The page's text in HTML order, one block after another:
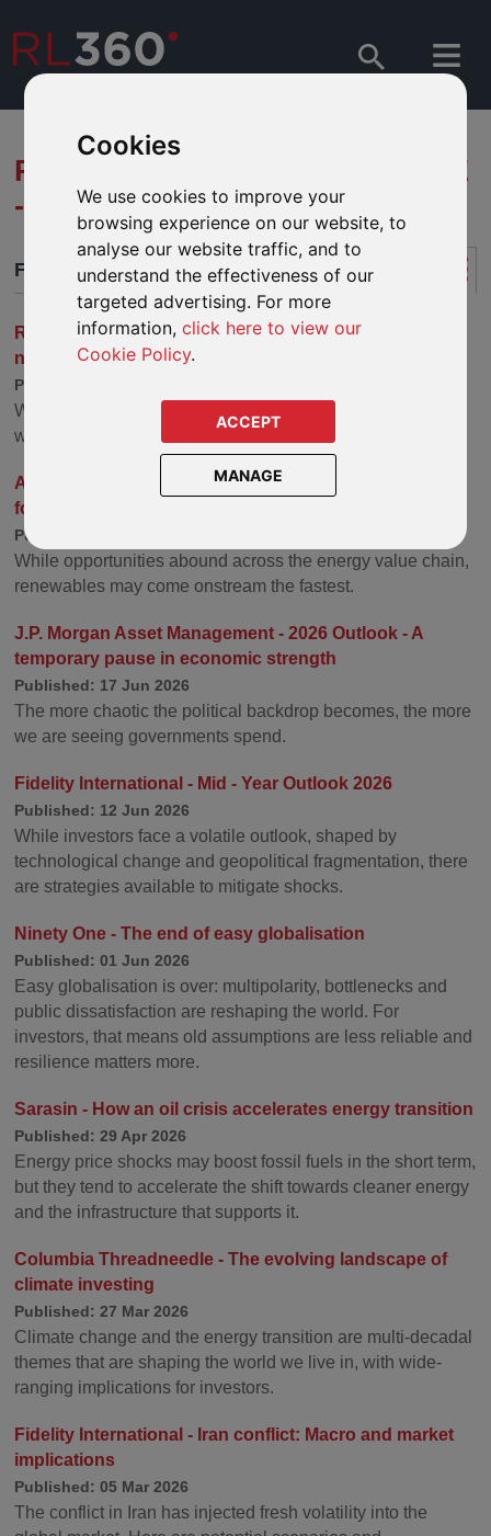
Cookies
We use cookies to improve your
browsing experience on our website, to
analyse our website traffic, and to
understand the effectiveness of our
targeted advertising. For more
information,click here to view our
Cookie Policy.
ACCEPT
MANAGE
RL360 PROTECTED LIFESTYLE
- FUND ARTICLES
FUND ARTICLES
Robeco - Sustainable Investing Outlook: Holding the
note
Published: 22 Jul 2026
We expect more capital for climate transition strategies,
with 2026 likely to focus on physical climate risks.
AllianceBernstein - How to Invest Smarter in the Race
for Electrification
Published: 14 Jul 2026
While opportunities abound across the energy value chain,
renewables may come onstream the fastest.
J.P. Morgan Asset Management - 2026 Outlook - A
temporary pause in economic strength
Published: 17 Jun 2026
The more chaotic the political backdrop becomes, the more
we are seeing governments spend.
Fidelity International - Mid - Year Outlook 2026
Published: 12 Jun 2026
While investors face a volatile outlook, shaped by
technological change and geopolitical fragmentation, there
are strategies available to mitigate shocks.
Ninety One - The end of easy globalisation
Published: 01 Jun 2026
Easy globalisation is over: multipolarity, bottlenecks and
public dissatisfaction are reshaping the world. For
investors, that means old assumptions are less reliable and
resilience matters more.
Sarasin - How an oil crisis accelerates energy transition
Published: 29 Apr 2026
Energy price shocks may boost fossil fuels in the short term,
but they tend to accelerate the shift towards cleaner energy
and the infrastructure that supports it.
Columbia Threadneedle - The evolving landscape of
climate investing
Published: 27 Mar 2026
Climate change and the energy transition are multi-decadal
themes that are shaping the world we live in, with wide-
ranging implications for investors.
Fidelity International - Iran conflict: Macro and market
implications
Published: 05 Mar 2026
The conflict in Iran has injected fresh volatility into the